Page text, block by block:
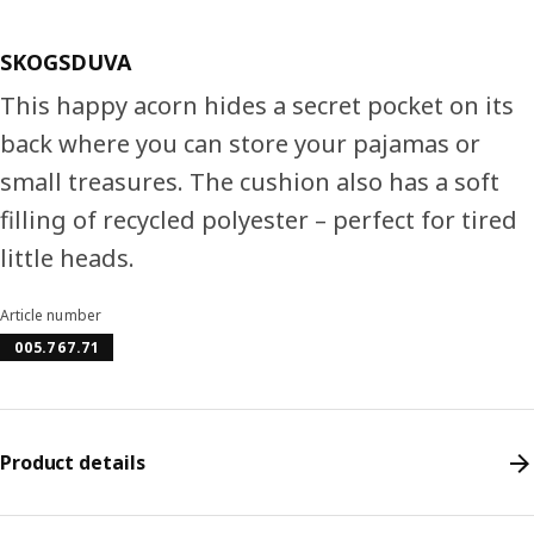
SKOGSDUVA
This happy acorn hides a secret pocket on its
back where you can store your pajamas or
small treasures. The cushion also has a soft
filling of recycled polyester – perfect for tired
little heads.
Article number
005.767.71
Product details